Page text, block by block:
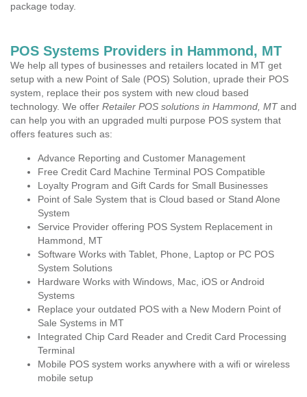
package today.
POS Systems Providers in Hammond, MT
We help all types of businesses and retailers located in MT get
setup with a new Point of Sale (POS) Solution, uprade their POS
system, replace their pos system with new cloud based
technology. We offer Retailer POS solutions in Hammond, MTand
can help you with an upgraded multi purpose POS system that
offers features such as:
Advance Reporting and Customer Management
Free Credit Card Machine Terminal POS Compatible
Loyalty Program and Gift Cards for Small Businesses
Point of Sale System that is Cloud based or Stand Alone
System
Service Provider offering POS System Replacement in
Hammond, MT
Software Works with Tablet, Phone, Laptop or PC POS
System Solutions
Hardware Works with Windows, Mac, iOS or Android
Systems
Replace your outdated POS with a New Modern Point of
Sale Systems in MT
Integrated Chip Card Reader and Credit Card Processing
Terminal
Mobile POS system works anywhere with a wifi or wireless
mobile setup